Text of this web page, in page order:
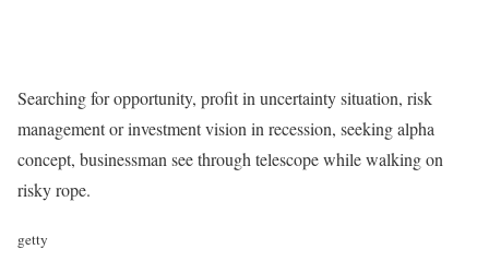
Searching for opportunity, profit in uncertainty situation, risk
management or investment vision in recession, seeking alpha
concept, businessman see through telescope while walking on
risky rope.
getty